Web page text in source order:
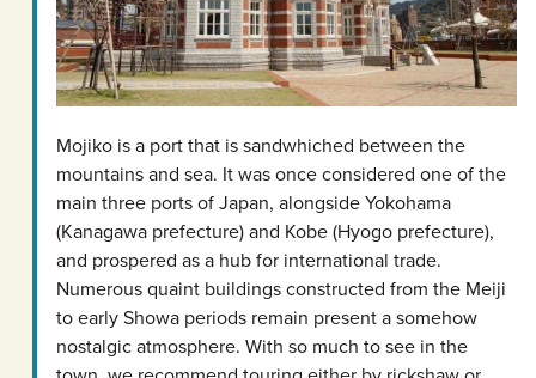
Mojiko is a port that is sandwhiched between the
mountains and sea. It was once considered one of the
main three ports of Japan, alongside Yokohama
(Kanagawa prefecture) and Kobe (Hyogo prefecture),
and prospered as a hub for international trade.
Numerous quaint buildings constructed from the Meiji
to early Showa periods remain present a somehow
nostalgic atmosphere. With so much to see in the